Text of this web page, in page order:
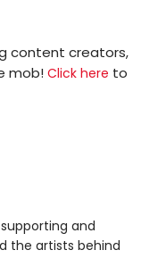
content creators,
mob! Click here to
and
the artists behind